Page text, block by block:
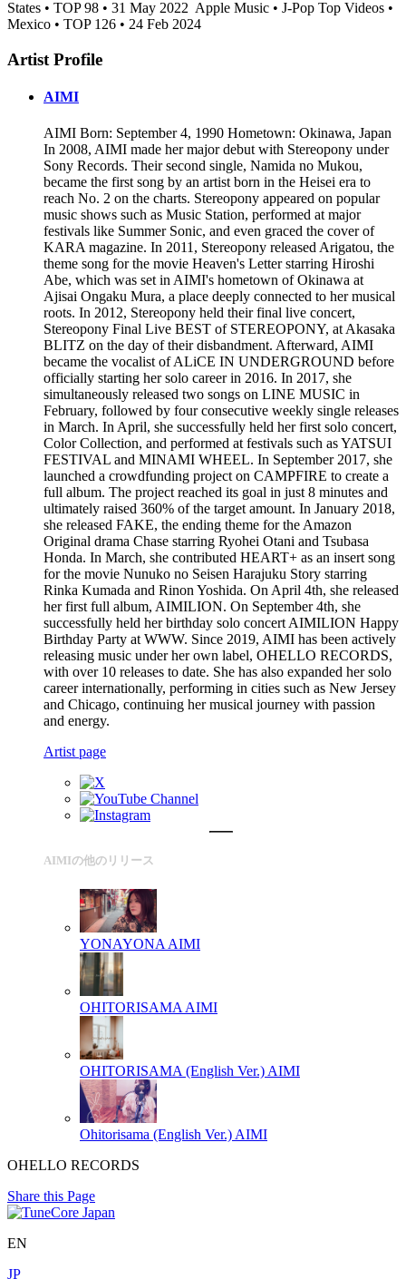
States • TOP 98 • 31 May 2022 Apple Music • J-Pop Top Videos •
Mexico • TOP 126 • 24 Feb 2024
Artist Profile
AIMI
AIMI Born: September 4, 1990 Hometown: Okinawa, Japan
In 2008, AIMI made her major debut with Stereopony under
Sony Records. Their second single, Namida no Mukou,
became the first song by an artist born in the Heisei era to
reach No. 2 on the charts. Stereopony appeared on popular
music shows such as Music Station, performed at major
festivals like Summer Sonic, and even graced the cover of
KARA magazine. In 2011, Stereopony released Arigatou, the
theme song for the movie Heaven's Letter starring Hiroshi
Abe, which was set in AIMI's hometown of Okinawa at
Ajisai Ongaku Mura, a place deeply connected to her musical
roots. In 2012, Stereopony held their final live concert,
Stereopony Final Live BEST of STEREOPONY, at Akasaka
BLITZ on the day of their disbandment. Afterward, AIMI
became the vocalist of ALiCE IN UNDERGROUND before
officially starting her solo career in 2016. In 2017, she
simultaneously released two songs on LINE MUSIC in
February, followed by four consecutive weekly single releases
in March. In April, she successfully held her first solo concert,
Color Collection, and performed at festivals such as YATSUI
FESTIVAL and MINAMI WHEEL. In September 2017, she
launched a crowdfunding project on CAMPFIRE to create a
full album. The project reached its goal in just 8 minutes and
ultimately raised 360% of the target amount. In January 2018,
she released FAKE, the ending theme for the Amazon
Original drama Chase starring Ryohei Otani and Tsubasa
Honda. In March, she contributed HEART+ as an insert song
for the movie Nunuko no Seisen Harajuku Story starring
Rinka Kumada and Rinon Yoshida. On April 4th, she released
her first full album, AIMILION. On September 4th, she
successfully held her birthday solo concert AIMILION Happy
Birthday Party at WWW. Since 2019, AIMI has been actively
releasing music under her own label, OHELLO RECORDS,
with over 10 releases to date. She has also expanded her solo
career internationally, performing in cities such as New Jersey
and Chicago, continuing her musical journey with passion
and energy.
Artist page
AIMIの他のリリース
YONAYONA AIMI
OHITORISAMA AIMI
OHITORISAMA (English Ver.) AIMI
Ohitorisama (English Ver.) AIMI
OHELLO RECORDS
Share this Page
EN
JP